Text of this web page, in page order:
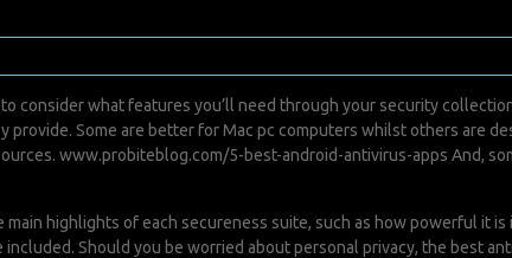
consider what features you’ll need through your security
Some are better for Mac pc computers whilst others are
www.probiteblog.com/5-best-android-antivirus-apps And,
highlights of each secureness suite, such as how powerful it
Should you be worried about personal privacy, the best